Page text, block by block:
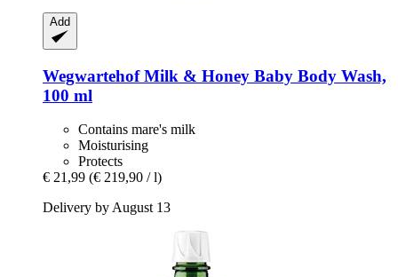
Add
WegwartehofMilk & Honey Baby Body Wash,
100 ml
Contains mare's milk
Moisturising
Protects
€ 21,99 (€ 219,90 / l)
Delivery by August 13